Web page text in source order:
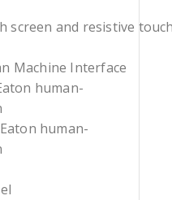
screen and resistive
Machine Interface
human-
human-